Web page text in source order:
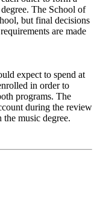
The School of
but final decisions
are made
expect to spend at
in order to
programs. The
during the review
the music degree.